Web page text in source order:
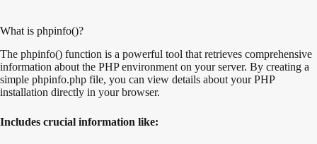
What is phpinfo()?
The phpinfo() function is a powerful tool that retrieves comprehensive
information about the PHP environment on your server. By creating a
simple phpinfo.php file, you can view details about your PHP
installation directly in your browser.
Includes crucial information like: